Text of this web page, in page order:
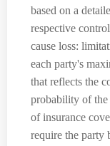
based on a
respective
cause loss:
each party's
that reflects the
probability of
of insurance
require the party